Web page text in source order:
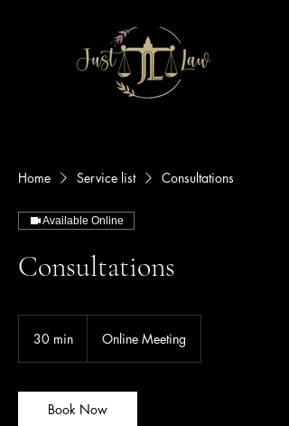
Home Service list Consultations
Available Online
Consultations
30 min
i
n
Online Meeting
Book Now